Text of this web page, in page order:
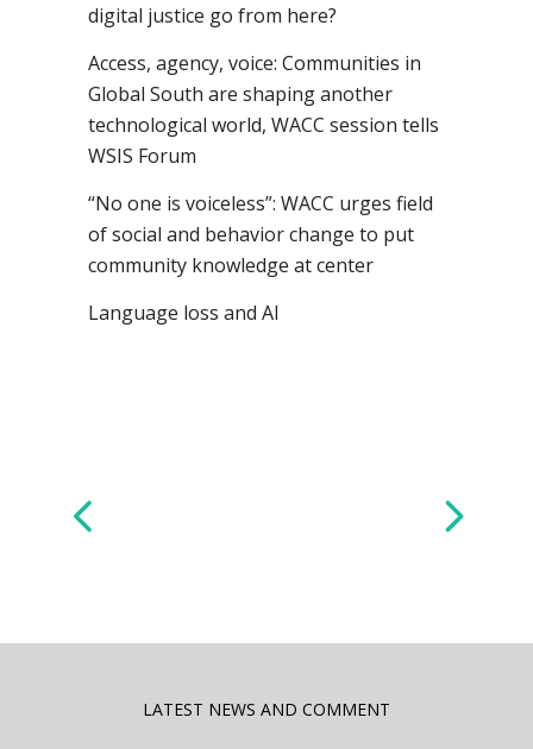
digital justice go from here?
Access, agency, voice: Communities in
Global South are shaping another
technological world, WACC session tells
WSIS Forum
“No one is voiceless”: WACC urges field
of social and behavior change to put
community knowledge at center
Language loss and AI
LATEST NEWS AND COMMENT